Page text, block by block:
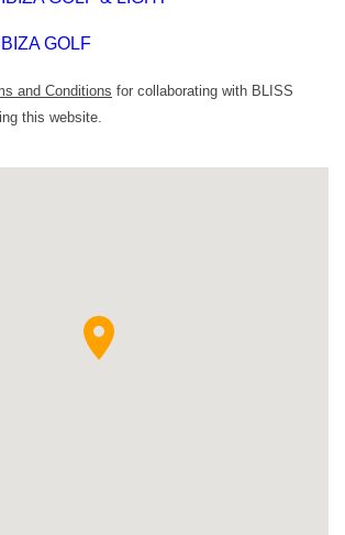
IBIZA GOLF
and Conditions for collaborating with BLISS
this website.